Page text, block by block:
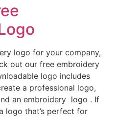
logo for your company,
out our free embroidery
logo includes
a professional logo,
an embroidery logo . If
logo that’s perfect for